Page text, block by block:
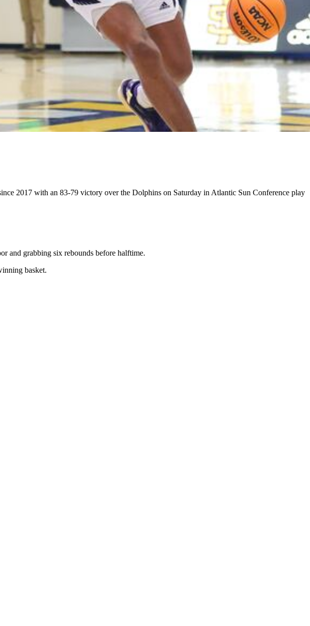
2017 with an 83-79 victory over the Dolphins on Saturday in Atlantic Sun Conference play
and grabbing six rebounds before halftime.
basket.